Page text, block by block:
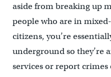
aside from breaking up
people who are in
citizens, you’re
underground so they’re
services or report crimes